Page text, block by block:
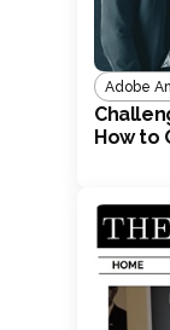
Adobe
How to